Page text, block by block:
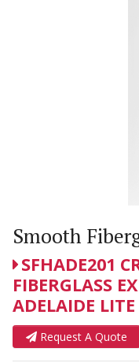
Smooth
SFHADE201
FIBERGLASS
ADELAIDE LITE
Request A Quote